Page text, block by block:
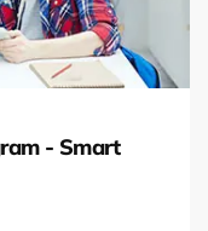
- Smart